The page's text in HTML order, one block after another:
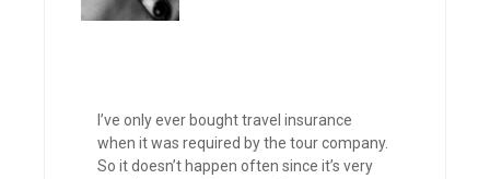
I’ve only ever bought travel insurance
when it was required by the tour company.
So it doesn’t happen often since it’s very